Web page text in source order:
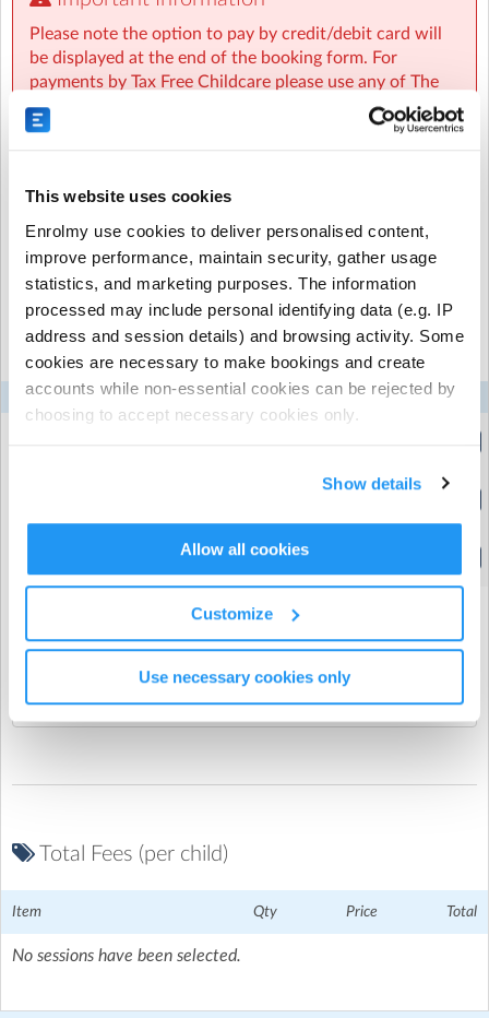
This website uses cookies
Enrolmy use cookies to deliver personalised content,
improve performance, maintain security, gather usage
statistics, and marketing purposes. The information
processed may include personal identifying data (e.g. IP
address and session details) and browsing activity. Some
cookies are necessary to make bookings and create
accounts while non-essential cookies can be rejected by
choosing to accept necessary cookies only.
Show details
Allow all cookies
Customize
Use necessary cookies only
All our activity schedules, lesson plans and risk
assessments are created by an industry professional in
kinetic and creative learning with over a decade of
experience working in early years and primary
education.
Elmtree Infant School| Elm Tree Hill, Chesham, Chesham
Please note the option to pay by credit/debit card will
be displayed at the end of the booking form. For
payments by Tax Free Childcare please use any of The
JR Sports Group sites listed on the TFC website.
Recurring or Regular
Booking
Casual Booking (Full
Booking View)
Select the recurring sessions you want to
book...
Mon Tue Wed Thu
Promo Code
Total Fees (per child)
Item Qty Price Total
No sessions have been selected.